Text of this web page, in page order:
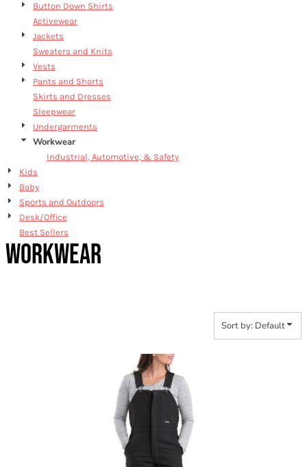
Button Down Shirts
Activewear
Jackets
Sweaters and Knits
Vests
Pants and Shorts
Skirts and Dresses
Sleepwear
Undergarments
Workwear
Industrial, Automotive, & Safety
Kids
Baby
Sports and Outdoors
Desk/Office
Best Sellers
WORKWEAR
Sort by: Default